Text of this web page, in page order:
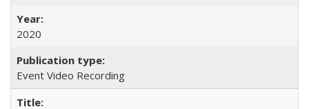
2020
Event Video Recording